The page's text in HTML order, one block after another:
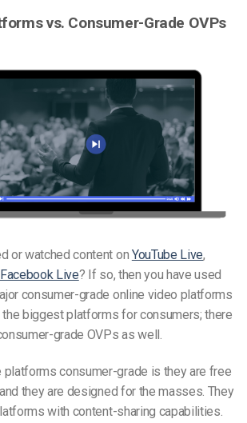
vs. Consumer-Grade OVPs
or watched content on YouTube Live,
Facebook Live? If so, then you have used
consumer-grade online video platforms
the biggest platforms for consumers; there
grade OVPs as well.
platforms consumer-grade is they are free
they are designed for the masses. They
with content-sharing capabilities.